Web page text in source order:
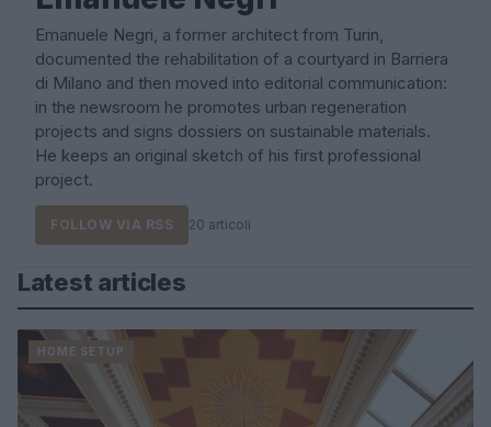
Emanuele Negri, a former architect from Turin,
documented the rehabilitation of a courtyard in Barriera
di Milano and then moved into editorial communication:
in the newsroom he promotes urban regeneration
projects and signs dossiers on sustainable materials.
He keeps an original sketch of his first professional
project.
FOLLOW VIA RSS 20 articoli
Latest articles
HOME SETUP